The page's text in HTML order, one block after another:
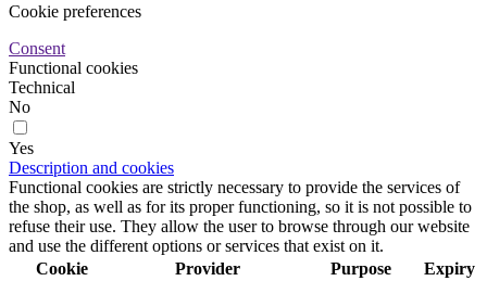
Cookie preferences
Consent
Functional cookies
Technical
No
Yes
Description and cookies
Functional cookies are strictly necessary to provide the services of
the shop, as well as for its proper functioning, so it is not possible to
refuse their use. They allow the user to browse through our website
and use the different options or services that exist on it.
Cookie
Provider Purpose Expiry